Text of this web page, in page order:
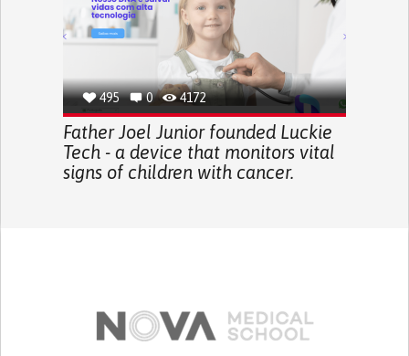
495 0 4172
Father Joel Junior founded Luckie
Tech - a device that monitors vital
signs of children with cancer.